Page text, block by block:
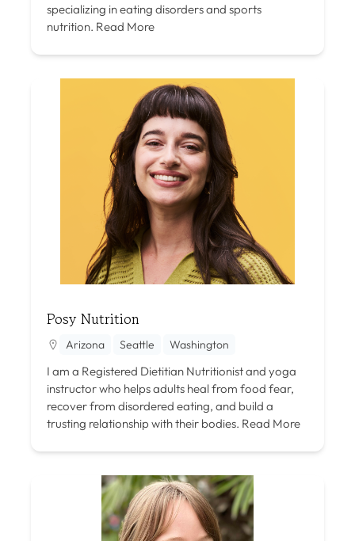
specializing in eating disorders and sports
nutrition. Read More
Posy Nutrition
Arizona Seattle Washington
I am a Registered Dietitian Nutritionist and yoga
instructor who helps adults heal from food fear,
recover from disordered eating, and build a
trusting relationship with their bodies. Read More